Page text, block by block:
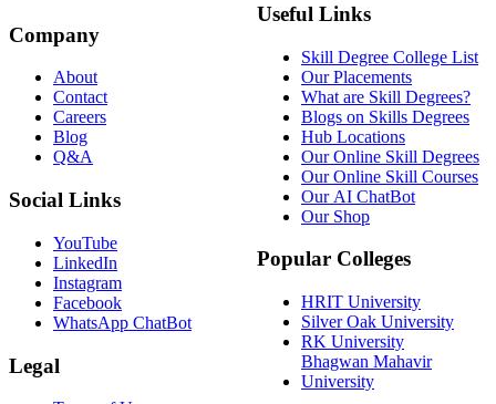
Company
About
Contact
Careers
Blog
Q&A
Social Links
YouTube
LinkedIn
Instagram
Facebook
WhatsApp ChatBot
Legal
Useful Links
Skill Degree College List
Our Placements
What are Skill Degrees?
Blogs on Skills Degrees
Hub Locations
Our Online Skill Degrees
Our Online Skill Courses
Our AI ChatBot
Our Shop
Popular Colleges
HRIT University
Silver Oak University
RK University
Bhagwan Mahavir
University